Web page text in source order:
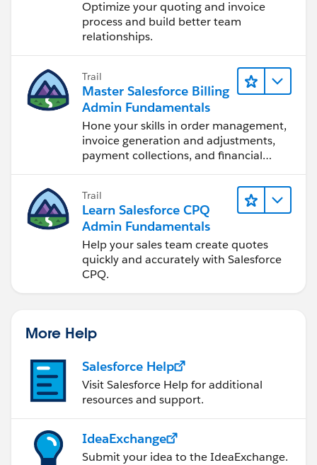
Billing
Optimize your quoting and invoice
process and build better team
relationships.
Trail
Master Salesforce Billing
Admin Fundamentals
Hone your skills in order management,
invoice generation and adjustments,
payment collections, and financial
Trail
Learn Salesforce CPQ
Admin Fundamentals
Help your sales team create quotes
quickly and accurately with Salesforce
CPQ.
More Help
Salesforce Help
Visit Salesforce Help for additional
resources and support.
IdeaExchange
Submit your idea to the IdeaExchange.